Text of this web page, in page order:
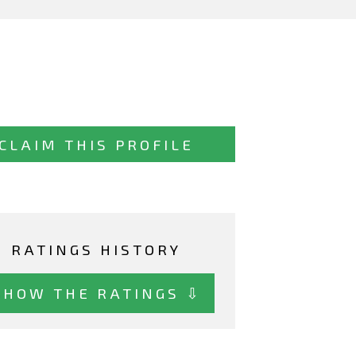
CLAIM THIS PROFILE
RATINGS HISTORY
THE RATINGS ⇩